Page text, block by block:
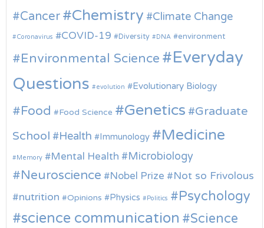
Cancer Chemistry Climate Change
Coronavirus COVID-19 Diversity DNA environment
Environmental Science
Everyday
Questions
evolution Evolutionary Biology
Food Food Science Genetics
Graduate
School
Health Immunology Medicine
Memory Mental Health Microbiology
Neuroscience Nobel Prize
Not so Frivolous
nutrition
Opinions Physics Politics Psychology
science communication
Science